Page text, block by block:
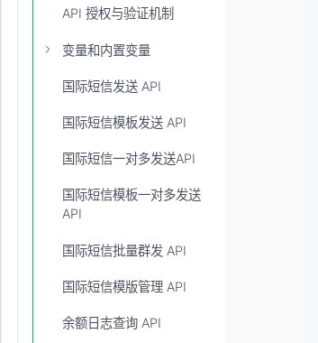
API 授权与验证机制
变量和内置变量
国际短信发送 API
国际短信模板发送 API
国际短信一对多发送API
国际短信模板一对多发送
API
国际短信批量群发 API
国际短信模版管理 API
余额日志查询 API